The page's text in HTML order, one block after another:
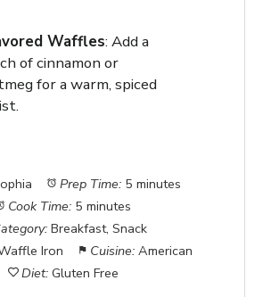
Waffles: Add a
of cinnamon or
for a warm, spiced
Prep Time: 5 minutes
Cook Time: 5 minutes
Breakfast, Snack
Iron Cuisine: American
Diet: Gluten Free